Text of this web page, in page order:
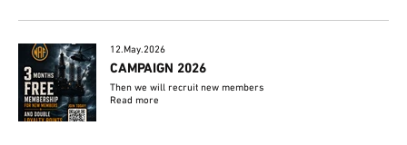
12.May.2026
CAMPAIGN 2026
Then we will recruit new members
Read more